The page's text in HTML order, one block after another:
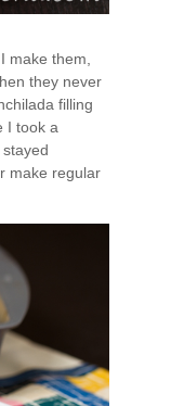
make them,
they never
filling
I took a
make regular